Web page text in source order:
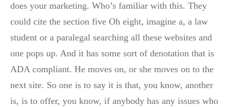
does your marketing. Who’s familiar with this. They
could cite the section five Oh eight, imagine a, a law
student or a paralegal searching all these websites and
one pops up. And it has some sort of denotation that is
ADA compliant. He moves on, or she moves on to the
next site. So one is to say it is that, you know, another
is, is to offer, you know, if anybody has any issues who